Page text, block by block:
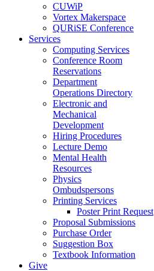
CUWiP
Vortex Makerspace
QURiSE Conference
Services
Computing Services
Conference Room
Reservations
Department
Operations Directory
Electronic and
Mechanical
Development
Hiring Procedures
Lecture Demo
Mental Health
Resources
Physics
Ombudspersons
Printing Services
Poster Print Request
Proposal Submissions
Purchase Order
Suggestion Box
Textbook Information
Give